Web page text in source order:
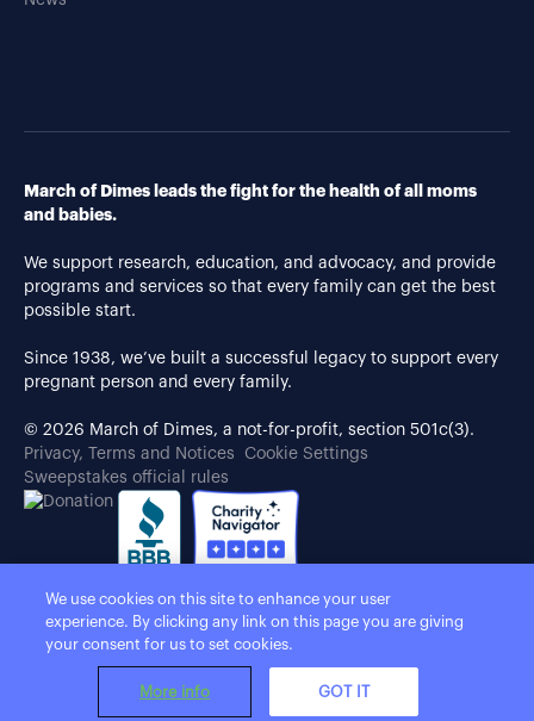
March of Dimes leads the fight for the health of all moms
and babies.
We support research, education, and advocacy, and provide
programs and services so that every family can get the best
possible start.
Since 1938, we’ve built a successful legacy to support every
pregnant person and every family.
© 2026 March of Dimes, a not-for-profit, section 501c(3).
Privacy, Terms and Notices
Cookie Settings
Sweepstakes official rules
We use cookies on this site to enhance your user
experience. By clicking any link on this page you are giving
your consent for us to set cookies.
More info GOT IT